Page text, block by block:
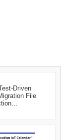
Driven
File